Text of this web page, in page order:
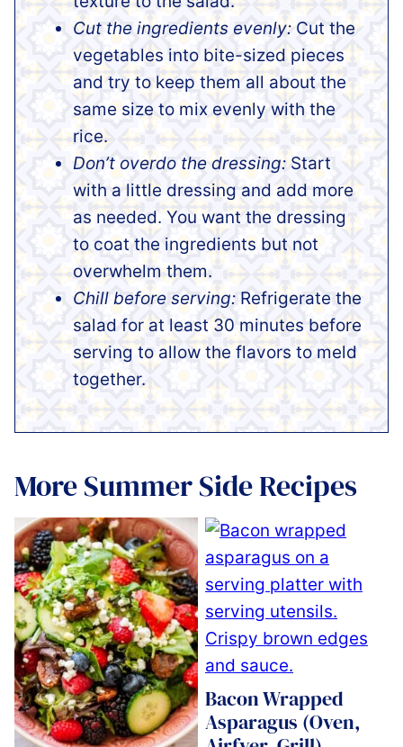
Cut the ingredients evenly: Cut the
vegetables into bite-sized pieces
and try to keep them all about the
same size to mix evenly with the
rice.
Don’t overdo the dressing: Start
with a little dressing and add more
as needed. You want the dressing
to coat the ingredients but not
overwhelm them.
Chill before serving: Refrigerate the
salad for at least 30 minutes before
serving to allow the flavors to meld
together.
More Summer Side Recipes
Bacon Wrapped
Asparagus (Oven,